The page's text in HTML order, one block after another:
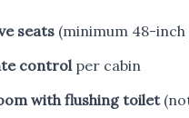
seats (minimum 48-
controlper cabin
with flushing toilet